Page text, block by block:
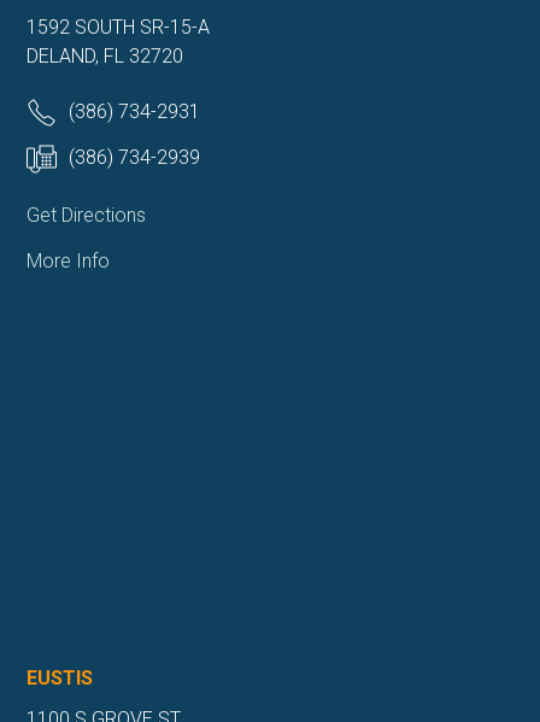
1592 SOUTH SR-15-A
DELAND, FL 32720
(386) 734-2931
(386) 734-2939
Get Directions
More Info
EUSTIS